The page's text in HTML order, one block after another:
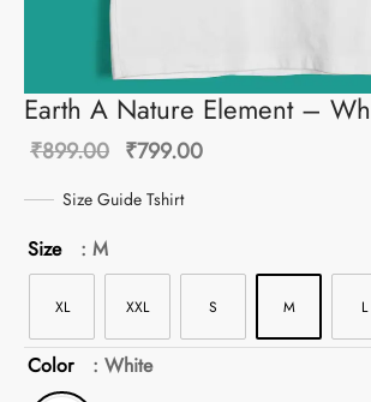
Earth A Nature Element –
₹899.00 Original
price
₹799.00
Size Guide Tshirt
Size : M
XL XXL S M L
Color : White